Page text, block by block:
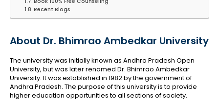
Recent Blogs
About Dr. Bhimrao Ambedkar University
The university was initially known as Andhra Pradesh Open
University, but was later renamed Dr. Bhimrao Ambedkar
University. It was established in 1982 by the government of
Andhra Pradesh. The purpose of this university is to provide
higher education opportunities to all sections of society.